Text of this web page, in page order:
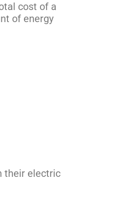
cost of a
of energy
their electric